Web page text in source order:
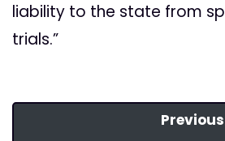
liability to the state from
trials.”
Previous